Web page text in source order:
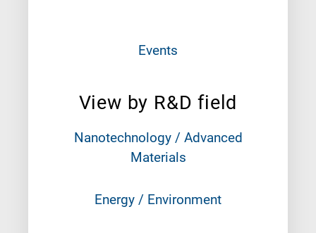
Events
View by R&D field
Nanotechnology / Advanced
Materials
Energy / Environment